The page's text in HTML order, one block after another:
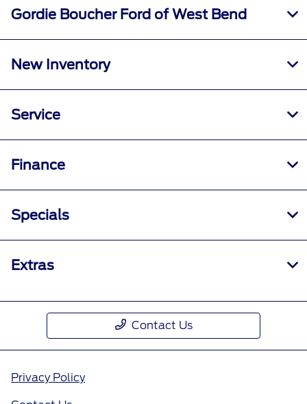
Gordie Boucher Ford of West Bend
New Inventory
Service
Finance
Specials
Extras
Contact Us
Privacy Policy